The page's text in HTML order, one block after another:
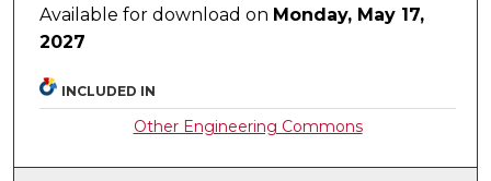
Available for download on Monday, May 17,
2027
INCLUDED IN
Other Engineering Commons